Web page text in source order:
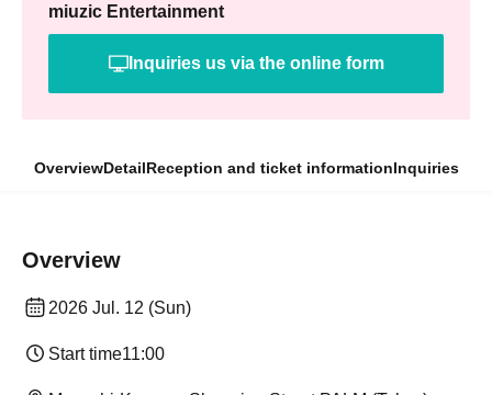
miuzic Entertainment
Inquiries us via the online form
OverviewDetailReception and ticket informationInquiries
Overview
2026 Jul. 12 (Sun)
Start time11:00